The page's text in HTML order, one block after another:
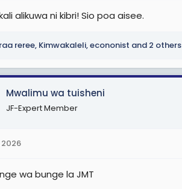
alikuwa ni kibri! Sio poa aisee.
reree, Kimwakaleli,econonist and 2 others
Mwalimu wa tuisheni
JF-Expert Member
wa bunge la JMT